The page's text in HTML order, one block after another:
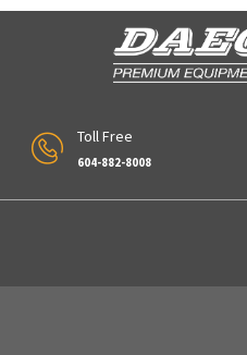
Toll Free
604-882-8008